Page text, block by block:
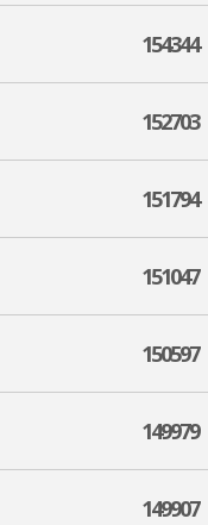
154344
152703
151794
151047
150597
149979
149907